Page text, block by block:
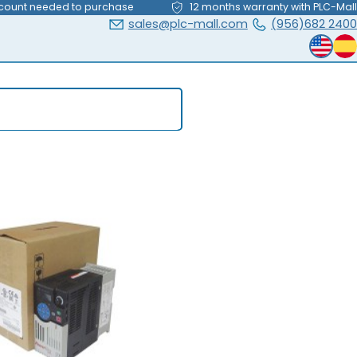
needed to purchase 12 months warranty with PLC-Mall
(956)682 2400
sales@plc-mall.com